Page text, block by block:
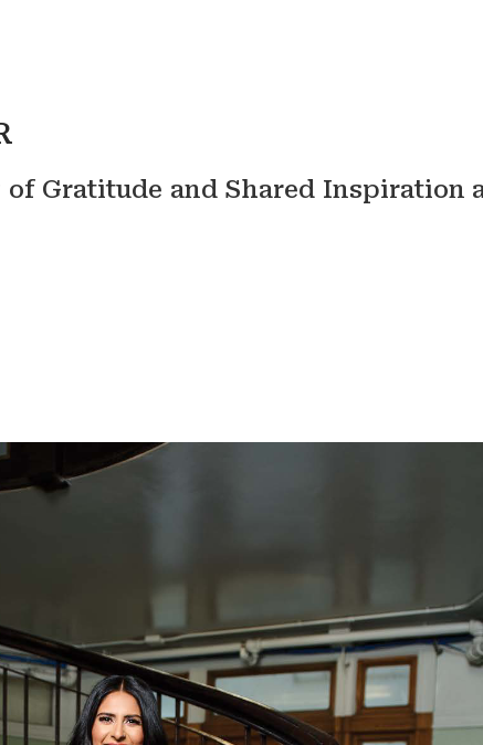
of Gratitude and Shared Inspiration